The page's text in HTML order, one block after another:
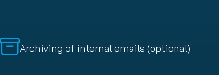
Archiving of internal emails (optional)